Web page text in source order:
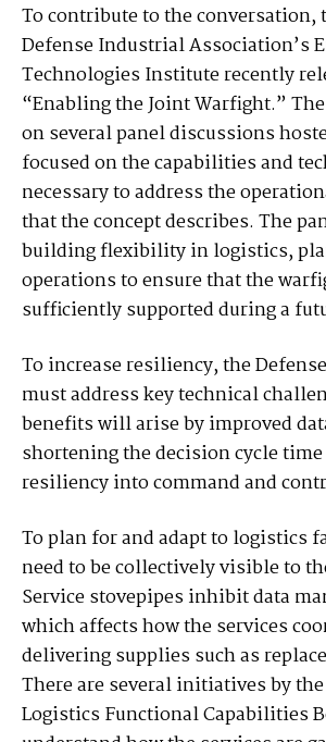
To contribute to the conversation,
Defense Industrial Association’s
Technologies Institute recently
“Enabling the Joint Warfight.”
on several panel discussions
focused on the capabilities and
necessary to address the
that the concept describes. The
building flexibility in logistics,
operations to ensure that the
sufficiently supported during a
To increase resiliency, the
must address key technical
benefits will arise by improved
shortening the decision cycle
resiliency into command and
To plan for and adapt to logistics
need to be collectively visible to
Service stovepipes inhibit data
which affects how the services
delivering supplies such as
There are several initiatives by
Logistics Functional Capabilities